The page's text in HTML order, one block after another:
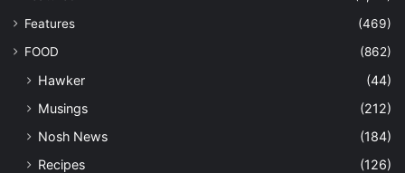
Features
(469)
FOOD
(862)
Hawker
(44)
Musings
(212)
Nosh News
(184)
Recipes
(126)